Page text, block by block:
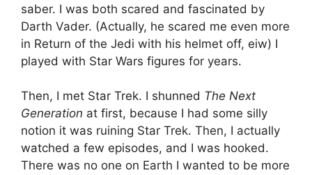
saber. I was both scared and fascinated by
Darth Vader. (Actually, he scared me even more
in Return of the Jedi with his helmet off, eiw) I
played with Star Wars figures for years.
Then, I met Star Trek. I shunned The Next
Generation at first, because I had some silly
notion it was ruining Star Trek. Then, I actually
watched a few episodes, and I was hooked.
There was no one on Earth I wanted to be more